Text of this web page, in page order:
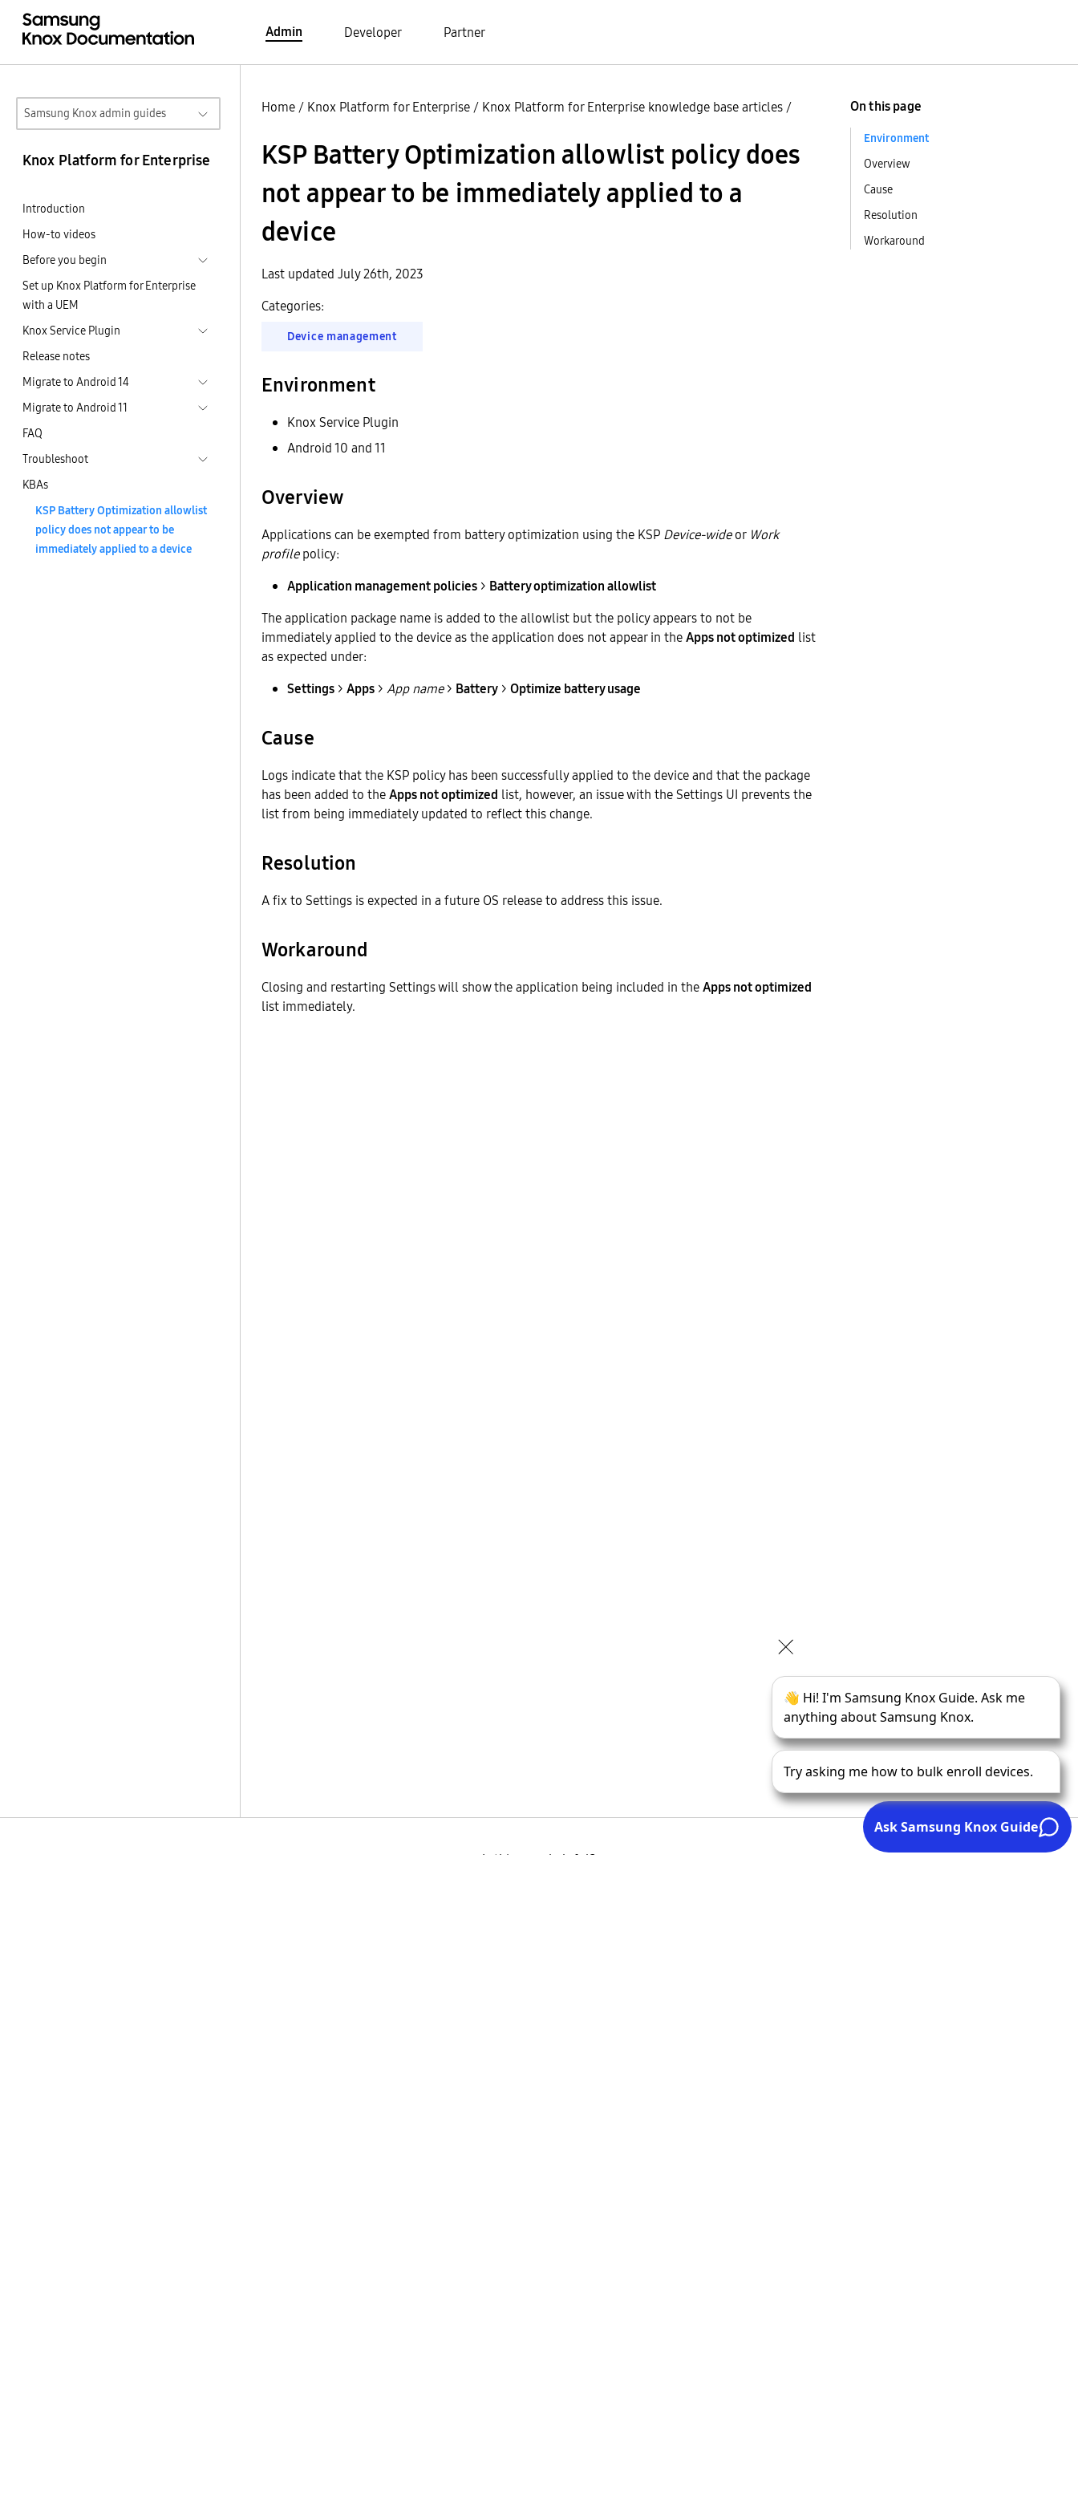
Admin Developer Partner
Samsung Knox admin guides
Knox Platform for Enterprise
Introduction
How-to videos
Before you begin
Set up Knox Platform for Enterprise
with a UEM
Knox Service Plugin
Release notes
Migrate to Android 14
Migrate to Android 11
FAQ
Troubleshoot
KBAs
KSP Battery Optimization allowlist
policy does not appear to be
immediately applied to a device
Home / Knox Platform for Enterprise / Knox Platform for Enterprise knowledge base articles /
KSP Battery Optimization allowlist policy does
not appear to be immediately applied to a
device
Last updated July 26th, 2023
Categories:
Device management
Environment
Knox Service Plugin
Android 10 and 11
Overview
Applications can be exempted from battery optimization using the KSP Device-wideor Work
profilepolicy:
Application management policies > Battery optimization allowlist
The application package name is added to the allowlist but the policy appears to not be
immediately applied to the device as the application does not appear in theApps not optimized list
as expected under:
Settings > Apps > App name> Battery > Optimize battery usage
Cause
Logs indicate that the KSP policy has been successfully applied to the device and that the package
has been added to theApps not optimized list, however, an issue with the Settings UI prevents the
list from being immediately updated to reflect this change.
Resolution
A fix to Settings is expected in a future OS release to address this issue.
Workaround
Closing and restarting Settings will show the application being included in theApps not optimized
list immediately.
On this page
Environment
Overview
Cause
Resolution
Workaround
Is this page helpful?